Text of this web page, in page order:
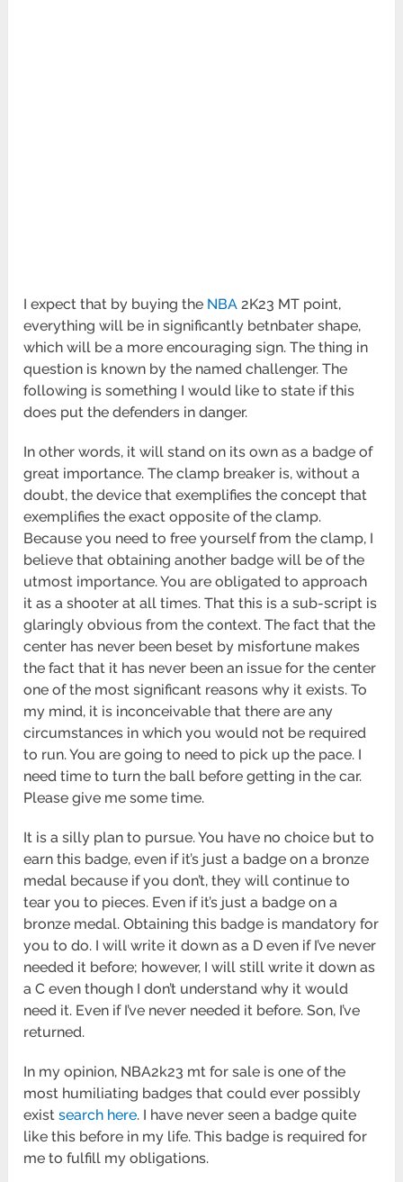
I expect that by buying the NBA 2K23 MT point,
everything will be in significantly betnbater shape,
which will be a more encouraging sign. The thing in
question is known by the named challenger. The
following is something I would like to state if this
does put the defenders in danger.
In other words, it will stand on its own as a badge of
great importance. The clamp breaker is, without a
doubt, the device that exemplifies the concept that
exemplifies the exact opposite of the clamp.
Because you need to free yourself from the clamp, I
believe that obtaining another badge will be of the
utmost importance. You are obligated to approach
it as a shooter at all times. That this is a sub-script is
glaringly obvious from the context. The fact that the
center has never been beset by misfortune makes
the fact that it has never been an issue for the center
one of the most significant reasons why it exists. To
my mind, it is inconceivable that there are any
circumstances in which you would not be required
to run. You are going to need to pick up the pace. I
need time to turn the ball before getting in the car.
Please give me some time.
It is a silly plan to pursue. You have no choice but to
earn this badge, even if it’s just a badge on a bronze
medal because if you don’t, they will continue to
tear you to pieces. Even if it’s just a badge on a
bronze medal. Obtaining this badge is mandatory for
you to do. I will write it down as a D even if I’ve never
needed it before; however, I will still write it down as
a C even though I don’t understand why it would
need it. Even if I’ve never needed it before. Son, I’ve
returned.
In my opinion, NBA2k23 mt for sale is one of the
most humiliating badges that could ever possibly
existsearch here. I have never seen a badge quite
like this before in my life. This badge is required for
me to fulfill my obligations.